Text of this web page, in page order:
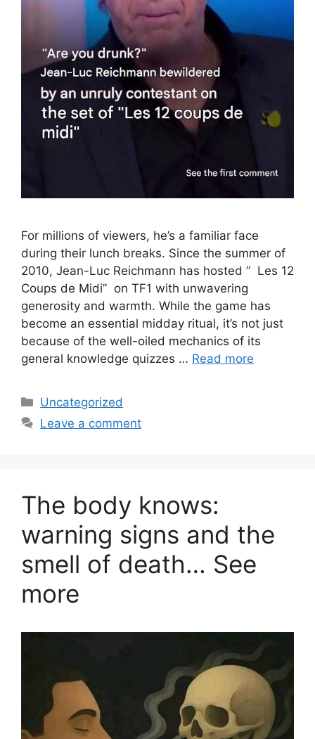
For millions of viewers, he’s a familiar face
during their lunch breaks. Since the summer of
2010, Jean-Luc Reichmann has hosted ” Les 12
Coups de Midi” on TF1 with unwavering
generosity and warmth. While the game has
become an essential midday ritual, it’s not just
because of the well-oiled mechanics of its
general knowledge quizzes … Read more
Categories
Uncategorized
Leave a comment
The body knows:
warning signs and the
smell of death… See
more